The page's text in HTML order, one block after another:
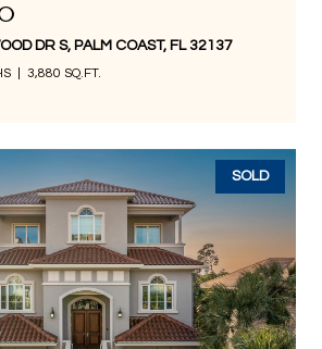
DR S, PALM COAST, FL 32137
3,880 SQ.FT.
SOLD